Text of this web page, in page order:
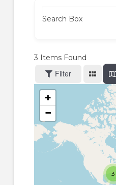
Search Box
3 Items Found
Filter
3
+
−